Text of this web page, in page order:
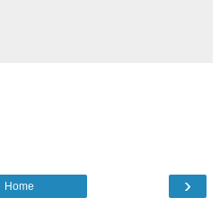
›
Home